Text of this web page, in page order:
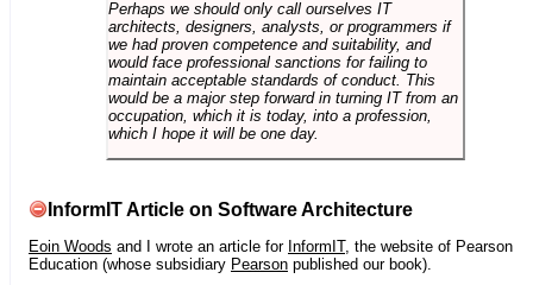
Perhaps we should only call ourselves IT
architects, designers, analysts, or programmers if
we had proven competence and suitability, and
would face professional sanctions for failing to
maintain acceptable standards of conduct. This
would be a major step forward in turning IT from an
occupation, which it is today, into a profession,
which I hope it will be one day.
InformIT Article on Software Architecture
Eoin Woods and I wrote an article for InformIT, the website of Pearson
Education (whose subsidiary Pearson published our book).